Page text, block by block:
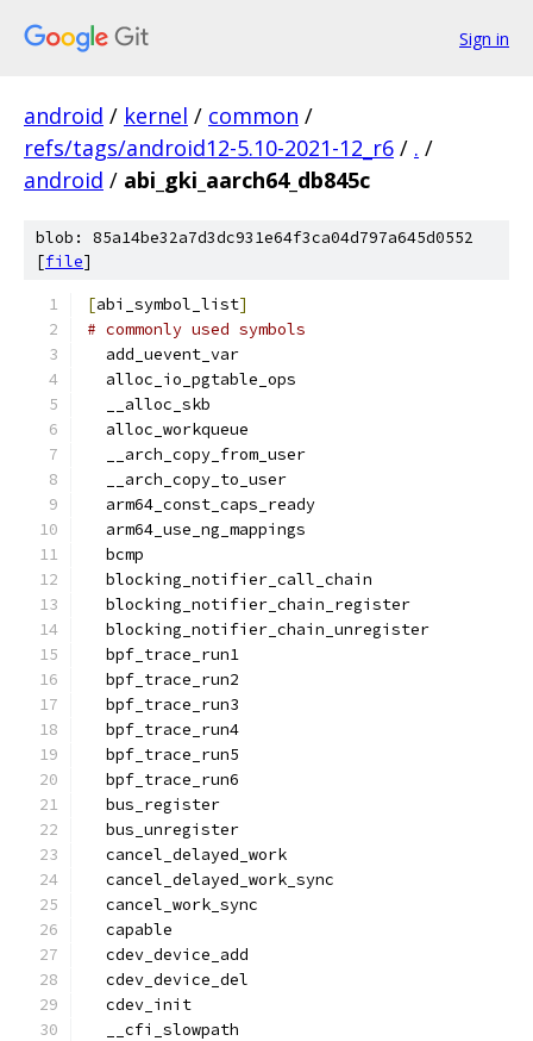
Sign in
android / kernel / common /
refs/tags/android12-5.10-2021-12_r6 / . /
android / abi_gki_aarch64_db845c
blob: 85a14be32a7d3dc931e64f3ca04d797a645d0552
[file]
[abi_symbol_list]
# commonly used symbols
  add_uevent_var
  alloc_io_pgtable_ops
  __alloc_skb
  alloc_workqueue
  __arch_copy_from_user
  __arch_copy_to_user
  arm64_const_caps_ready
  arm64_use_ng_mappings
  bcmp
  blocking_notifier_call_chain
  blocking_notifier_chain_register
  blocking_notifier_chain_unregister
  bpf_trace_run1
  bpf_trace_run2
  bpf_trace_run3
  bpf_trace_run4
  bpf_trace_run5
  bpf_trace_run6
  bus_register
  bus_unregister
  cancel_delayed_work
  cancel_delayed_work_sync
  cancel_work_sync
  capable
  cdev_device_add
  cdev_device_del
  cdev_init
  __cfi_slowpath